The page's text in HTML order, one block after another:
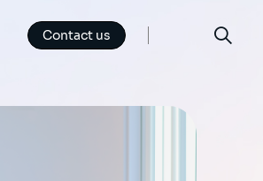
Contact us